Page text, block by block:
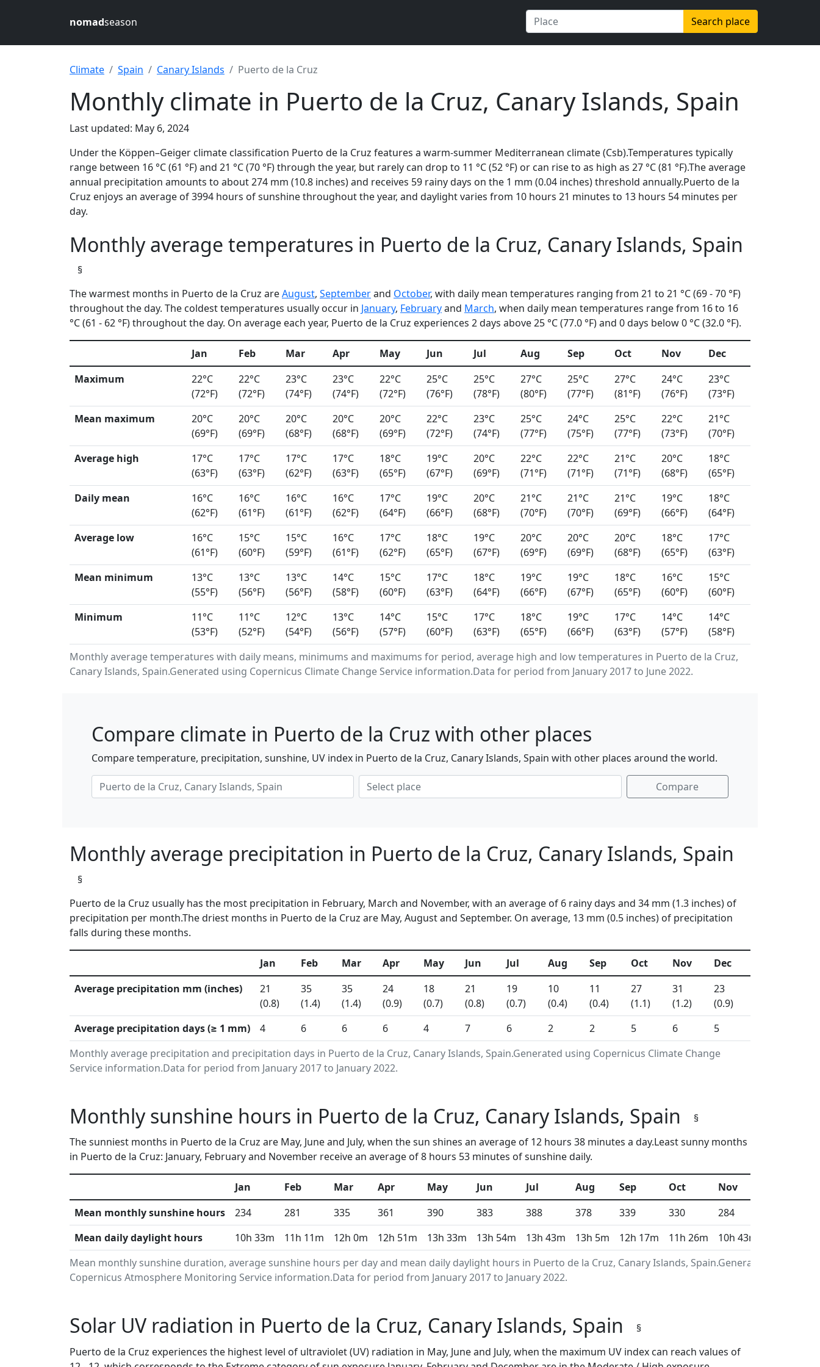
nomadseason Search place
Climate Spain Canary Islands Puerto de la Cruz
Monthly climate in Puerto de la Cruz, Canary Islands, Spain
Last updated: May 6, 2024
Under the Köppen–Geiger climate classification Puerto de la Cruz features a warm-summer Mediterranean climate (Csb).Temperatures typically
range between 16 °C (61 °F) and 21 °C (70 °F) through the year, but rarely can drop to 11 °C (52 °F) or can rise to as high as 27 °C (81 °F).The average
annual precipitation amounts to about 274 mm (10.8 inches) and receives 59 rainy days on the 1 mm (0.04 inches) threshold annually.Puerto de la
Cruz enjoys an average of 3994 hours of sunshine throughout the year, and daylight varies from 10 hours 21 minutes to 13 hours 54 minutes per
day.
Monthly average temperatures in Puerto de la Cruz, Canary Islands, Spain
§
The warmest months in Puerto de la Cruz areAugust, Septemberand October, with daily mean temperatures ranging from 21 to 21 °C (69 - 70 °F)
throughout the day. The coldest temperatures usually occur in January, Februaryand March, when daily mean temperatures range from 16 to 16
°C (61 - 62 °F) throughout the day. On average each year, Puerto de la Cruz experiences 2 days above 25 °C (77.0 °F) and 0 days below 0 °C (32.0 °F).
Monthly average temperatures with daily means, minimums and maximums for period, average high and low temperatures in Puerto de la Cruz,
Canary Islands, Spain.Generated using Copernicus Climate Change Service information.Data for period from January 2017 to June 2022.
Jan Feb Mar Apr May Jun Jul Aug Sep Oct Nov
Dec
Maximum
22°C
(72°F)
22°C
(72°F)
23°C
(74°F)
23°C
(74°F)
22°C
(72°F)
25°C
(76°F)
25°C
(78°F)
27°C
(80°F)
25°C
(77°F)
27°C
(81°F)
24°C
(76°F)
23°C
(73°F)
Mean maximum
20°C
(69°F)
20°C
(69°F)
20°C
(68°F)
20°C
(68°F)
20°C
(69°F)
22°C
(72°F)
23°C
(74°F)
25°C
(77°F)
24°C
(75°F)
25°C
(77°F)
22°C
(73°F)
21°C
(70°F)
Average high
17°C
(63°F)
17°C
(63°F)
17°C
(62°F)
17°C
(63°F)
18°C
(65°F)
19°C
(67°F)
20°C
(69°F)
22°C
(71°F)
22°C
(71°F)
21°C
(71°F)
20°C
(68°F)
18°C
(65°F)
Daily mean
16°C
(62°F)
16°C
(61°F)
16°C
(61°F)
16°C
(62°F)
17°C
(64°F)
19°C
(66°F)
20°C
(68°F)
21°C
(70°F)
21°C
(70°F)
21°C
(69°F)
19°C
(66°F)
18°C
(64°F)
Average low
16°C
(61°F)
15°C
(60°F)
15°C
(59°F)
16°C
(61°F)
17°C
(62°F)
18°C
(65°F)
19°C
(67°F)
20°C
(69°F)
20°C
(69°F)
20°C
(68°F)
18°C
(65°F)
17°C
(63°F)
Mean minimum
13°C
(55°F)
13°C
(56°F)
13°C
(56°F)
14°C
(58°F)
15°C
(60°F)
17°C
(63°F)
18°C
(64°F)
19°C
(66°F)
19°C
(67°F)
18°C
(65°F)
16°C
(60°F)
15°C
(60°F)
Minimum
11°C
(53°F)
11°C
(52°F)
12°C
(54°F)
13°C
(56°F)
14°C
(57°F)
15°C
(60°F)
17°C
(63°F)
18°C
(65°F)
19°C
(66°F)
17°C
(63°F)
14°C
(57°F)
14°C
(58°F)
Compare climate in Puerto de la Cruz with other places
Compare temperature, precipitation, sunshine, UV index in Puerto de la Cruz, Canary Islands, Spain with other places around the world.
Compare
Monthly average precipitation in Puerto de la Cruz, Canary Islands, Spain
§
Puerto de la Cruz usually has the most precipitation in February, March and November, with an average of 6 rainy days and 34 mm (1.3 inches) of
precipitation per month.The driest months in Puerto de la Cruz are May, August and September. On average, 13 mm (0.5 inches) of precipitation
falls during these months.
Monthly average precipitation and precipitation days in Puerto de la Cruz, Canary Islands, Spain.Generated using Copernicus Climate Change
Service information.Data for period from January 2017 to January 2022.
Jan Feb Mar Apr May Jun Jul Aug Sep Oct Nov
Dec
Average precipitation mm (inches)
21
(0.8)
35
(1.4)
35
(1.4)
24
(0.9)
18
(0.7)
21
(0.8)
19
(0.7)
10
(0.4)
11
(0.4)
27
(1.1)
31
(1.2)
23
(0.9)
Average precipitation days (≥ 1 mm)
4 6 6 6 4 7 6 2 2 5 6 5
Monthly sunshine hours in Puerto de la Cruz, Canary Islands, Spain
§
The sunniest months in Puerto de la Cruz are May, June and July, when the sun shines an average of 12 hours 38 minutes a day.Least sunny months
in Puerto de la Cruz: January, February and November receive an average of 8 hours 53 minutes of sunshine daily.
Mean monthly sunshine duration, average sunshine hours per day and mean daily daylight hours in Puerto de la Cruz, Canary Islands, Spain.Generated using
Copernicus Atmosphere Monitoring Service information.Data for period from January 2017 to January 2022.
Jan Feb Mar Apr May Jun Jul Aug Sep Oct Nov
Mean monthly sunshine hours
234 281 335 361 390 383 388 378 339 330 284
Mean daily daylight hours
10h 33m 11h 11m 12h 0m 12h 51m 13h 33m 13h 54m 13h 43m 13h 5m 12h 17m 11h 26m 10h 43m
Solar UV radiation in Puerto de la Cruz, Canary Islands, Spain
§
Puerto de la Cruz experiences the highest level of ultraviolet (UV) radiation in May, June and July, when the maximum UV index can reach values of